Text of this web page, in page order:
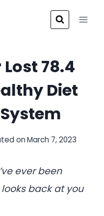
78.4
Diet
on March 7, 2023
ever been
back at you